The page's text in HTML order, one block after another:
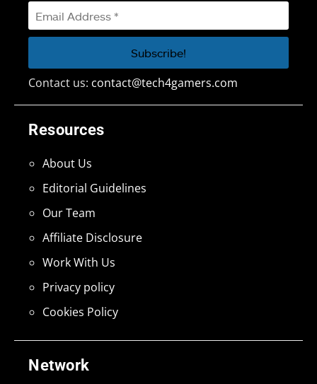
Network
Resources
About Us
Editorial Guidelines
Our Team
Affiliate Disclosure
Work With Us
Privacy policy
Cookies Policy
Contact us: contact@tech4gamers.com